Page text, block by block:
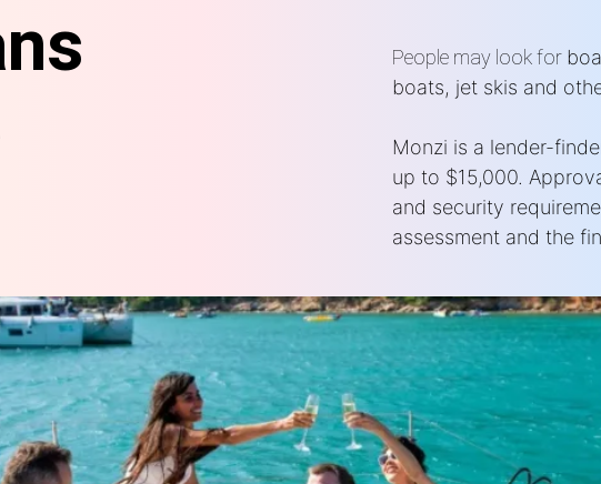
People may look for
boats, jet skis and
Monzi is a lender-
up to $15,000.
and security
assessment and the